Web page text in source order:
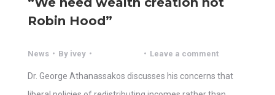
Robin Hood”
News By ivey Leave a comment
Dr. George Athanassakos discusses his concerns that